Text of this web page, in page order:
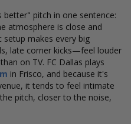
pitch in one sentence:
atmosphere is close and
setup makes every big
late corner kicks—feel louder
on TV. FC Dallas plays
in Frisco, and because it's
it tends to feel intimate
pitch, closer to the noise,